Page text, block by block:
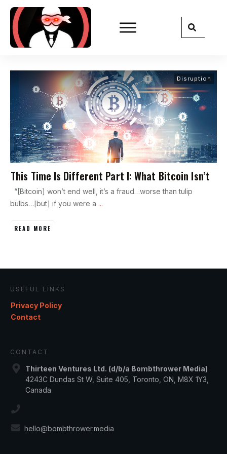
Disruption
This Time Is Different Part I: What Bitcoin Isn’t
“[Bitcoin] won’t end well, it’s a fraud…worse than tulip
bulbs…[but] if you were a ...
READ MORE
USEFUL LINKS
Privacy Policy
Contact
CONTACT
Thirteen Ventures Ltd. (d/b/a Bombthrower Media)
4243C Dundas St W, Suite 405, Toronto, ON, M8X 1Y3,
Canada
hello@bombthrower.media